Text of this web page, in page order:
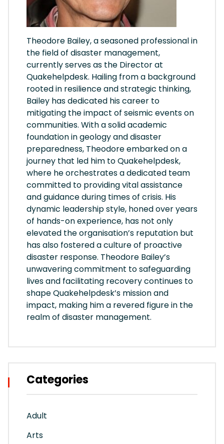
Theodore Bailey, a seasoned professional in
the field of disaster management,
currently serves as the Director at
Quakehelpdesk. Hailing from a background
rooted in resilience and strategic thinking,
Bailey has dedicated his career to
mitigating the impact of seismic events on
communities. With a solid academic
foundation in geology and disaster
preparedness, Theodore embarked on a
journey that led him to Quakehelpdesk,
where he orchestrates a dedicated team
committed to providing vital assistance
and guidance during times of crisis. His
dynamic leadership style, honed over years
of hands-on experience, has not only
elevated the organisation’s reputation but
has also fostered a culture of proactive
disaster response. Theodore Bailey’s
unwavering commitment to safeguarding
lives and facilitating recovery continues to
shape Quakehelpdesk’s mission and
impact, making him a revered figure in the
realm of disaster management.
Categories
Adult
Arts